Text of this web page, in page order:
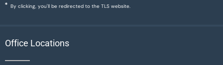
By clicking, you'll be redirected to the TLS website.
Office Locations